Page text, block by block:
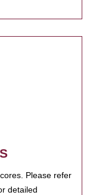
Please refer
detailed